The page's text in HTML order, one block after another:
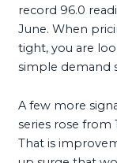
record 96.0
June. When
tight, you are
simple demand
A few more
series rose from
That is